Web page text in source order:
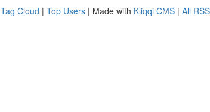
Tag Cloud | Top Users | Made with Kliqqi CMS | All